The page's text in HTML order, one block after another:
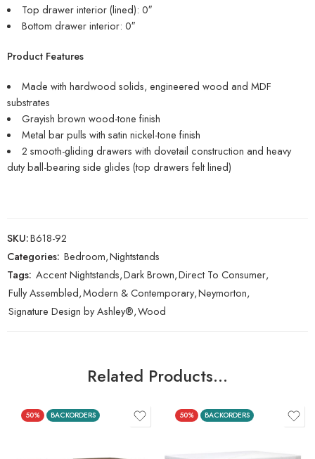
Top drawer interior (lined): 0″
Bottom drawer interior: 0″
Product Features
Made with hardwood solids, engineered wood and MDF
substrates
Grayish brown wood-tone finish
Metal bar pulls with satin nickel-tone finish
2 smooth-gliding drawers with dovetail construction and heavy
duty ball-bearing side glides (top drawers felt lined)
SKU:B618-92
Categories: Bedroom,Nightstands
Tags: Accent Nightstands,Dark Brown,Direct To Consumer,
Fully Assembled,Modern & Contemporary,Neymorton,
Signature Design by Ashley®,Wood
Related Products…
50% BACKORDERS 50% BACKORDERS